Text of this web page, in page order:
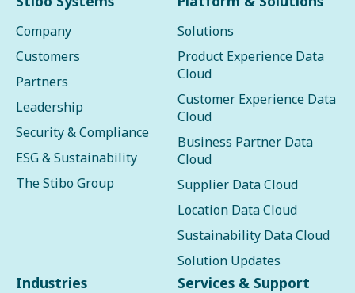
Company
Customers
Partners
Leadership
Security & Compliance
ESG & Sustainability
The Stibo Group
Solutions
Product Experience Data
Cloud
Customer Experience Data
Cloud
Business Partner Data
Cloud
Supplier Data Cloud
Location Data Cloud
Sustainability Data Cloud
Solution Updates
Industries Services & Support